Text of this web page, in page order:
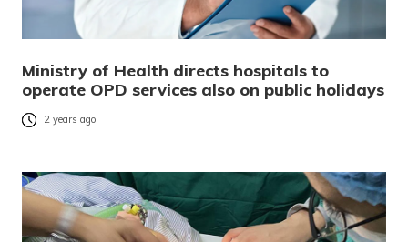
Ministry of Health directs hospitals to
operate OPD services also on public holidays
2 years ago